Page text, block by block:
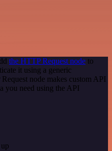
the HTTP Request node to
it using a generic
node makes custom API
you need using the API